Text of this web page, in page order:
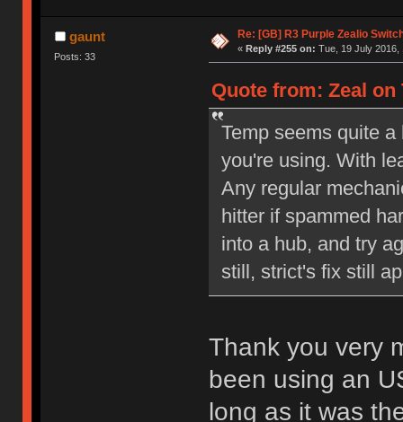
gaunt
Posts: 33
Re: [GB] R3 Purple Zealio
« Reply #255 on: Tue, 19 July 2016,
Quote from: Zeal on
Temp seems quite
you're using. With
Any regular
hitter if spammed
into a hub, and try
still, strict's fix still
Thank you very
been using an
long as it was